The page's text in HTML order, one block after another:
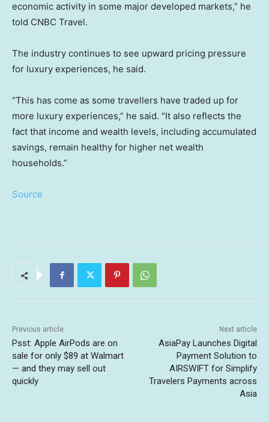
economic activity in some major developed markets,” he
told CNBC Travel.
The industry continues to see upward pricing pressure
for luxury experiences, he said.
“This has come as some travellers have traded up for
more luxury experiences,” he said. “It also reflects the
fact that income and wealth levels, including accumulated
savings, remain healthy for higher net wealth
households.”
Source
Previous article
Psst: Apple AirPods are on
sale for only $89 at Walmart
— and they may sell out
quickly
Next article
AsiaPay Launches Digital
Payment Solution to
AIRSWIFT for Simplify
Travelers Payments across
Asia